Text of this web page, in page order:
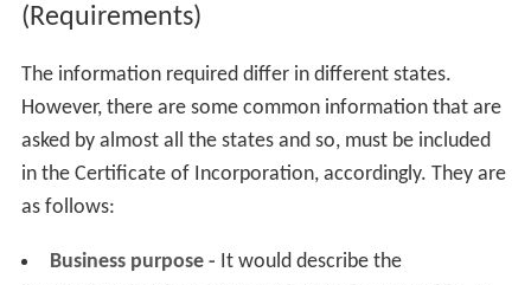
(Requirements)
The information required differ in different states.
However, there are some common information that are
asked by almost all the states and so, must be included
in the Certificate of Incorporation, accordingly. They are
as follows:
Business purpose - It would describe the